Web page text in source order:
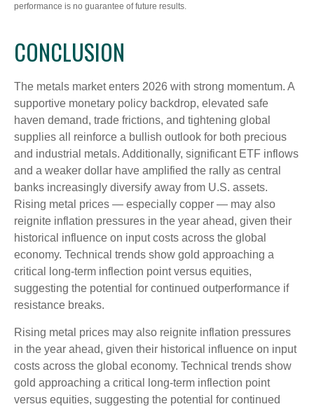
performance is no guarantee of future results.
CONCLUSION
The metals market enters 2026 with strong momentum. A
supportive monetary policy backdrop, elevated safe
haven demand, trade frictions, and tightening global
supplies all reinforce a bullish outlook for both precious
and industrial metals. Additionally, significant ETF inflows
and a weaker dollar have amplified the rally as central
banks increasingly diversify away from U.S. assets.
Rising metal prices — especially copper — may also
reignite inflation pressures in the year ahead, given their
historical influence on input costs across the global
economy. Technical trends show gold approaching a
critical long-term inflection point versus equities,
suggesting the potential for continued outperformance if
resistance breaks.
Rising metal prices may also reignite inflation pressures
in the year ahead, given their historical influence on input
costs across the global economy. Technical trends show
gold approaching a critical long-term inflection point
versus equities, suggesting the potential for continued